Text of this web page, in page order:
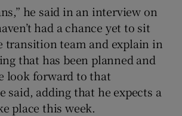
he said in an interview on
had a chance yet to sit
transition team and explain in
that has been planned and
look forward to that
said, adding that he expects a
place this week.